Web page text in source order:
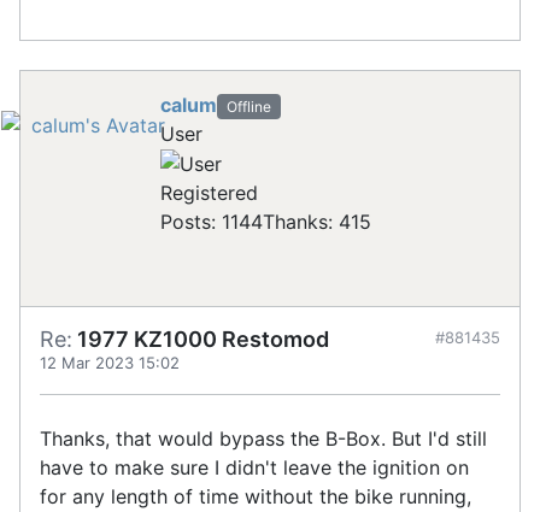
calum Offline
User
Registered
Posts: 1144Thanks: 415
Re: 1977 KZ1000 Restomod
12 Mar 2023 15:02
#881435
Thanks, that would bypass the B-Box. But I'd still
have to make sure I didn't leave the ignition on
for any length of time without the bike running,